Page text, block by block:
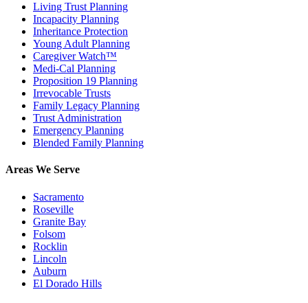
Living Trust Planning
Incapacity Planning
Inheritance Protection
Young Adult Planning
Caregiver Watch™
Medi-Cal Planning
Proposition 19 Planning
Irrevocable Trusts
Family Legacy Planning
Trust Administration
Emergency Planning
Blended Family Planning
Areas We Serve
Sacramento
Roseville
Granite Bay
Folsom
Rocklin
Lincoln
Auburn
El Dorado Hills